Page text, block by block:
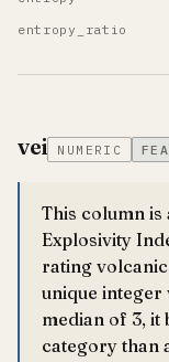
entropy_ratio
vei NUMERIC
This column
Explosivity
rating
unique integer
median of 3, it
category than